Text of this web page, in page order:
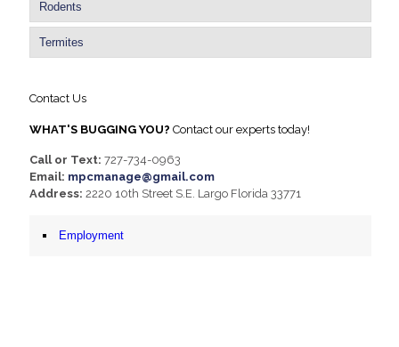
Rodents
Termites
Contact Us
WHAT'S BUGGING YOU? Contact our experts today!
Call or Text: 727-734-0963
Email: mpcmanage@gmail.com
Address: 2220 10th Street S.E. Largo Florida 33771
Employment